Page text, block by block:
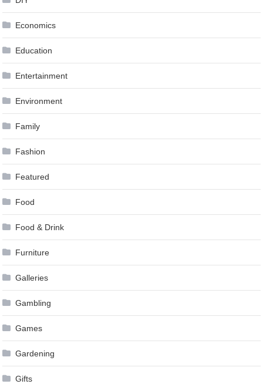
Economics
Education
Entertainment
Environment
Family
Fashion
Featured
Food
Food & Drink
Furniture
Galleries
Gambling
Games
Gardening
Gifts